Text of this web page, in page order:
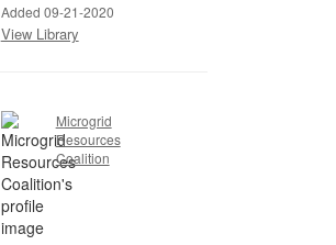
Added 09-21-2020
View Library
Microgrid
Resources
Coalition